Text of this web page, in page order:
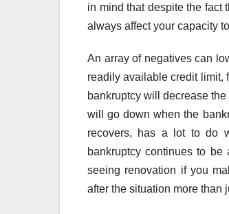
in mind that despite the fact
always affect your capacity
An array of negatives can
readily available credit limit,
bankruptcy will decrease
will go down when the
recovers, has a lot to do
bankruptcy continues to
seeing renovation if you
after the situation more than